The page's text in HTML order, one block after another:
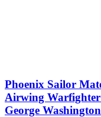
Phoenix Sailor
Airwing Warfighter
George Washington